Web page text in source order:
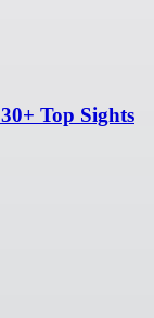
Top Sights